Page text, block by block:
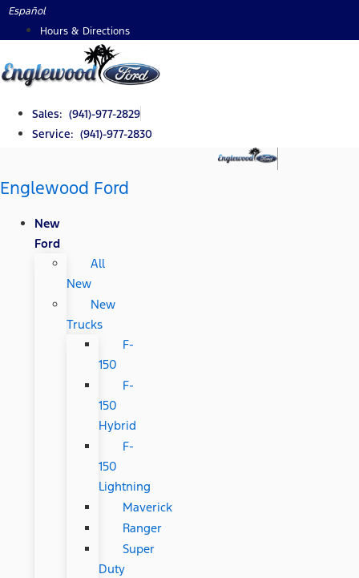
Skip
Español
Hours & Directions
Sales: (941)-977-2829
Service: (941)-977-2830
Englewood Ford
New
Ford
All
New
New
Trucks
F-
150
F-
150
Hybrid
F-
150
Lightning
Maverick
Ranger
Super
Duty